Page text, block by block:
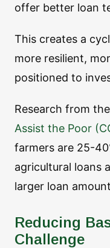
offer better loan
This creates a
more resilient,
positioned to
Research from the
Assist the Poor
farmers are 25-
agricultural loans
larger loan
Reducing
Challenge